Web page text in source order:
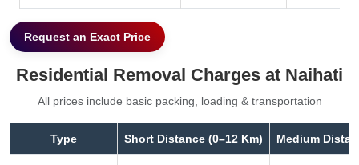
Request an Exact Price
Residential Removal Charges at Naihati
All prices include basic packing, loading & transportation
Type Short Distance (0–12 Km) Medium